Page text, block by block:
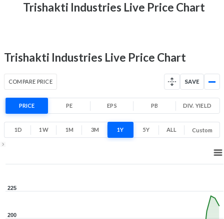
Trishakti Industries Live Price Chart
Trishakti Industries Live Price Chart
COMPARE PRICE SAVE
PRICE PE EPS PB DIV. YIELD
1D 1W 1M 3M 1Y 5Y ALL Custom
200
225